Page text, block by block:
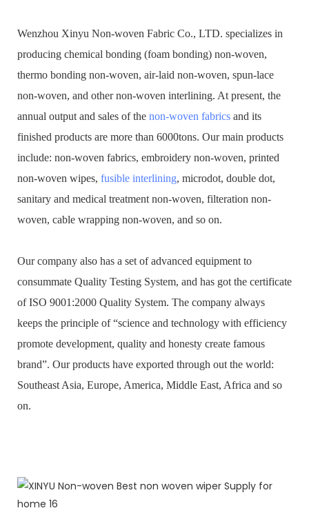
Wenzhou Xinyu Non-woven Fabric Co., LTD. specializes in
producing chemical bonding (foam bonding) non-woven,
thermo bonding non-woven, air-laid non-woven, spun-lace
non-woven, and other non-woven interlining. At present, the
annual output and sales of the non-woven fabrics and its
finished products are more than 6000tons. Our main products
include: non-woven fabrics, embroidery non-woven, printed
non-woven wipes, fusible interlining, microdot, double dot,
sanitary and medical treatment non-woven, filteration non-
woven, cable wrapping non-woven, and so on.
Our company also has a set of advanced equipment to
consummate Quality Testing System, and has got the certificate
of ISO 9001:2000 Quality System. The company always
keeps the principle of “science and technology with efficiency
promote development, quality and honesty create famous
brand”. Our products have exported through out the world:
Southeast Asia, Europe, America, Middle East, Africa and so
on.